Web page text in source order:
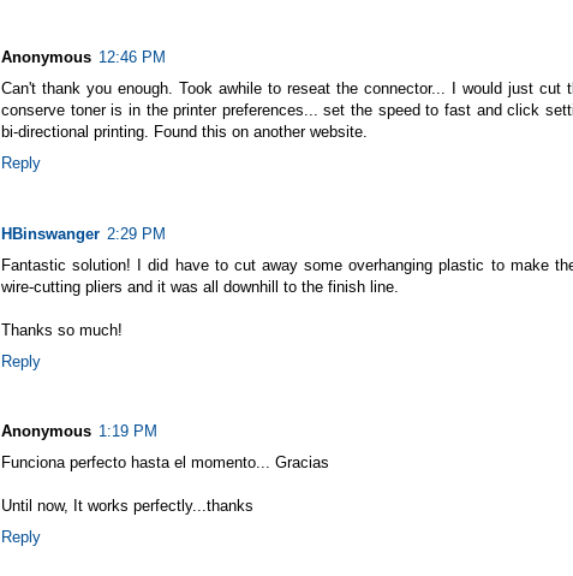
Anonymous 12:46 PM
Can't thank you enough. Took awhile to reseat the connector... I would just
conserve toner is in the printer preferences... set the speed to fast and click
bi-directional printing. Found this on another website.
Reply
HBinswanger 2:29 PM
Fantastic solution! I did have to cut away some overhanging plastic to make
wire-cutting pliers and it was all downhill to the finish line.
Thanks so much!
Reply
Anonymous 1:19 PM
Funciona perfecto hasta el momento... Gracias
Until now, It works perfectly...thanks
Reply